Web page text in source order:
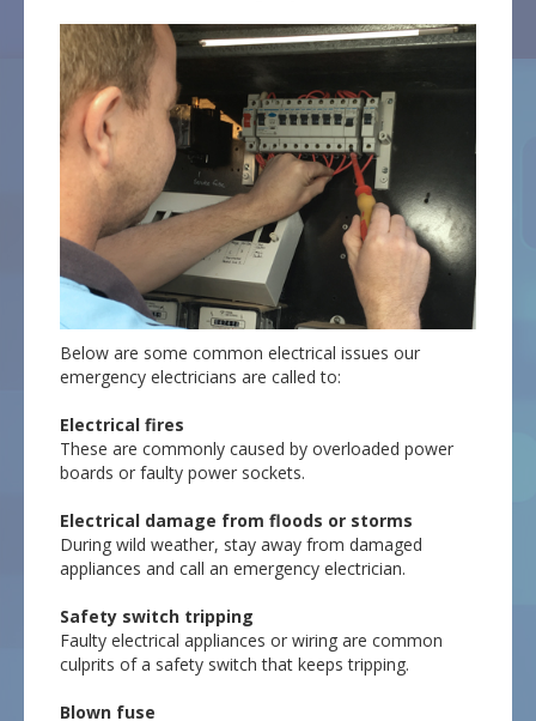
Below are some common electrical issues our
emergency electricians are called to:
Electrical fires
These are commonly caused by overloaded power
boards or faulty power sockets.
Electrical damage from floods or storms
During wild weather, stay away from damaged
appliances and call an emergency electrician.
Safety switch tripping
Faulty electrical appliances or wiring are common
culprits of a safety switch that keeps tripping.
Blown fuse